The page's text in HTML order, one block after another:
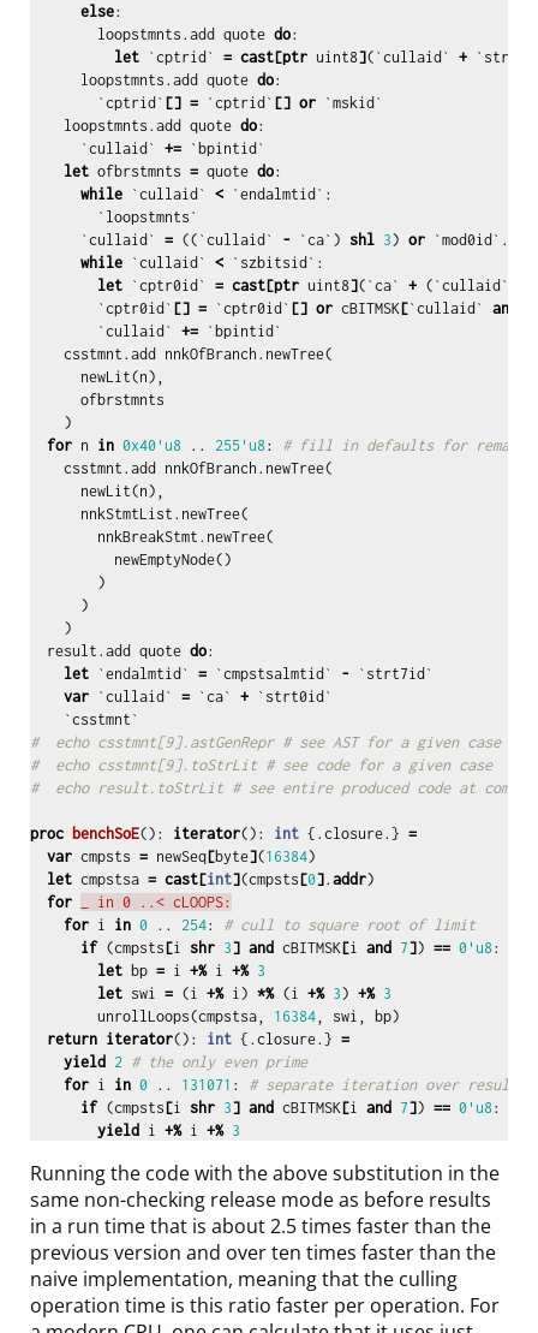
else:
loopstmnts . add quote do:
let
` cptrid ` = cast[ptr uint8](` cullaid ` + ` strtid
loopstmnts . add quote do:
` cptrid ` [] = ` cptrid ` [] or ` mskid `
loopstmnts . add quote do:
` cullaid ` += ` bpintid `
let ofbrstmnts = quote do:
while
` cullaid ` < ` endalmtid `:
` loopstmnts `
` cullaid ` = ((` cullaid ` - ` ca`) shl 3) or ` mod0id `.
while
` cullaid ` < ` szbitsid `:
let
` cptr0id ` = cast[ptr uint8](` ca` + (` cullaid `
` cptr0id ` [] = ` cptr0id ` [] or cBITMSK[` cullaid ` and
` cullaid ` += ` bpintid `
csstmnt . add nnkOfBranch . newTree(
newLit(n),
ofbrstmnts
)
for n in 0x40'u8 .. 255'u8:
# fill in defaults for
csstmnt . add nnkOfBranch . newTree(
newLit(n),
nnkStmtList . newTree(
nnkBreakStmt . newTree(
newEmptyNode()
)
)
)
result . add quote do:
let
` endalmtid ` = ` cmpstsalmtid ` - ` strt7id `
var
` cullaid ` = ` ca` + ` strt0id `
` csstmnt `
#  echo csstmnt[9].astGenRepr # see AST for a given case
#  echo csstmnt[9].toStrLit # see code for a given case
#  echo result.toStrLit # see entire produced code at
proc benchSoE(): iterator(): int {. closure.} =
var cmpsts = newSeq[byte](16384)
let cmpstsa = cast[int](cmpsts [0]. addr)
for
_ in 0 ..< cLOOPS:
for i in 0 .. 254:
# cull to square root of limit
if (cmpsts [i shr 3] and cBITMSK[i and 7]) == 0'u8:
let bp = i +% i +% 3
let swi = (i +% i) *% (i +% 3) +% 3
unrollLoops(cmpstsa, 16384, swi , bp)
return iterator(): int {. closure.} =
yield 2 # the only even prime
for i in 0 .. 131071 :
# separate iteration over results
if (cmpsts [i shr 3] and cBITMSK[i and 7]) == 0'u8:
yield i +% i +% 3
Running the code with the above substitution in the
same non-checking release mode as before results
in a run time that is about 2.5 times faster than the
previous version and over ten times faster than the
naive implementation, meaning that the culling
operation time is this ratio faster per operation. For